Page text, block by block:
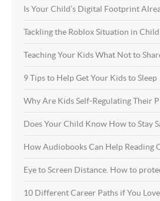
Is Your Child’s Digital Footprint
Tackling the Roblox Situation in
Teaching Your Kids What Not to
9 Tips to Help Get Your Kids to Sleep
Why Are Kids Self-Regulating Their
Does Your Child Know How to Stay
How Audiobooks Can Help Reading
Eye to Screen Distance. How to
10 Different Career Paths if You